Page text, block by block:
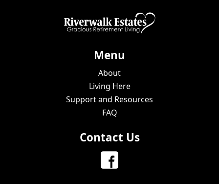
Menu
About
Living Here
Support and Resources
FAQ
Contact Us